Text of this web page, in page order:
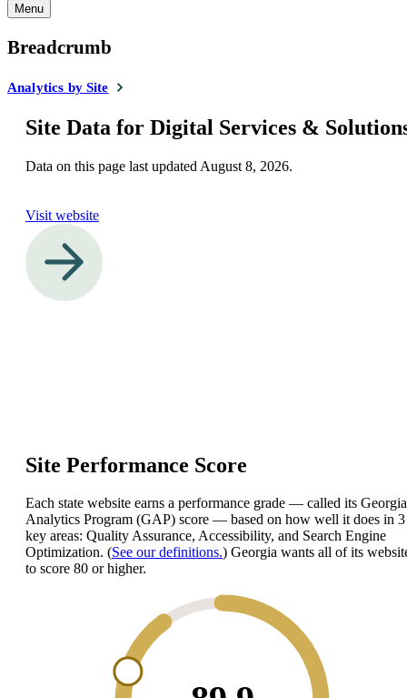
Menu
Breadcrumb
Analytics by Site
Site Data for Digital Services &
Data on this page last updated August 8, 2026.
Visit website
Site Performance Score
Each state website earns a performance grade — called its Georgia
Analytics Program (GAP) score — based on how well it does in 3
key areas: Quality Assurance, Accessibility, and Search Engine
Optimization. (See our definitions.) Georgia wants all of its
to score 80 or higher.